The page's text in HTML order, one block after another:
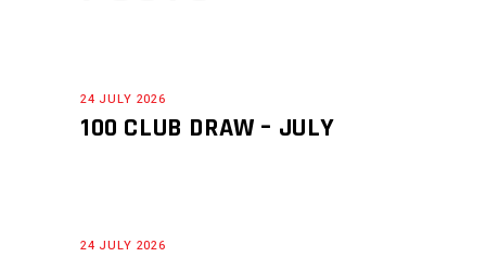
24 JULY 2026
100 CLUB DRAW – JULY
24 JULY 2026